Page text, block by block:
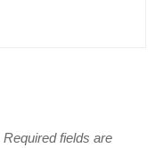
Required fields are